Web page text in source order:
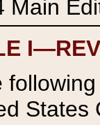
Main
States